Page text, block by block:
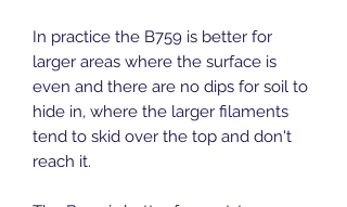
In practice the B759 is better for
larger areas where the surface is
even and there are no dips for soil to
hide in, where the larger filaments
tend to skid over the top and don't
reach it.